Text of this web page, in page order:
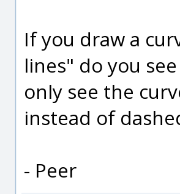
If you draw a
lines" do you
only see the
instead of
- Peer